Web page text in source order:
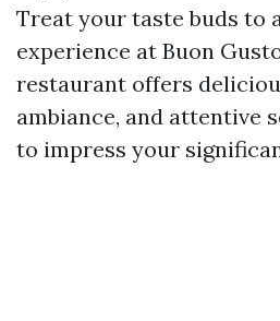
Treat your taste buds to
experience at Buon
restaurant offers
ambiance, and attentive
to impress your